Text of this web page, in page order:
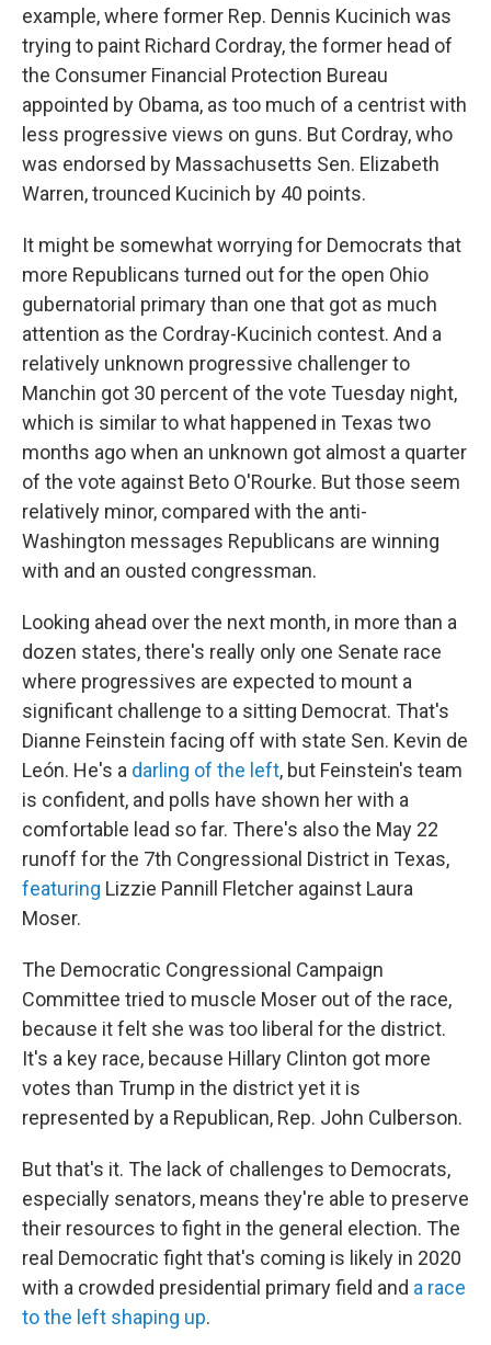
example, where former Rep. Dennis Kucinich was
trying to paint Richard Cordray, the former head of
the Consumer Financial Protection Bureau
appointed by Obama, as too much of a centrist with
less progressive views on guns. But Cordray, who
was endorsed by Massachusetts Sen. Elizabeth
Warren, trounced Kucinich by 40 points.
It might be somewhat worrying for Democrats that
more Republicans turned out for the open Ohio
gubernatorial primary than one that got as much
attention as the Cordray-Kucinich contest. And a
relatively unknown progressive challenger to
Manchin got 30 percent of the vote Tuesday night,
which is similar to what happened in Texas two
months ago when an unknown got almost a quarter
of the vote against Beto O'Rourke. But those seem
relatively minor, compared with the anti-
Washington messages Republicans are winning
with and an ousted congressman.
Looking ahead over the next month, in more than a
dozen states, there's really only one Senate race
where progressives are expected to mount a
significant challenge to a sitting Democrat. That's
Dianne Feinstein facing off with state Sen. Kevin de
León. He's a darling of the left, but Feinstein's team
is confident, and polls have shown her with a
comfortable lead so far. There's also the May 22
runoff for the 7th Congressional District in Texas,
featuring Lizzie Pannill Fletcher against Laura
Moser.
The Democratic Congressional Campaign
Committee tried to muscle Moser out of the race,
because it felt she was too liberal for the district.
It's a key race, because Hillary Clinton got more
votes than Trump in the district yet it is
represented by a Republican, Rep. John Culberson.
But that's it. The lack of challenges to Democrats,
especially senators, means they're able to preserve
their resources to fight in the general election. The
real Democratic fight that's coming is likely in 2020
with a crowded presidential primary field and a race
to the left shaping up.